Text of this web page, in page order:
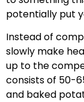
potentially put
Instead of
slowly make
up to the
consists of 50-
and baked